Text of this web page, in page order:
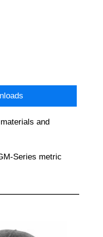
and
Series metric